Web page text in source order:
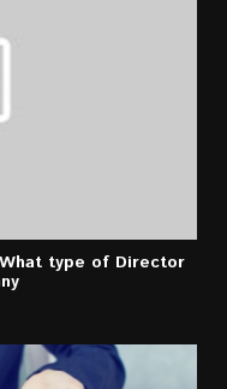
type of Director